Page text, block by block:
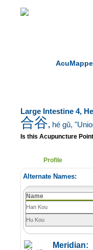
Large Intestine 4,
合谷, hé gǔ,
Is this Acupuncture
Profile
Alternate Names:
Name
Han Kou
Hu Kou
Meridian: